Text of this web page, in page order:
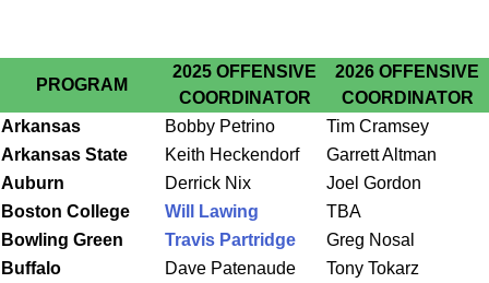
PROGRAM
2025 OFFENSIVE
COORDINATOR
2026 OFFENSIVE
COORDINATOR
Arkansas
Bobby Petrino
Tim Cramsey
Arkansas State
Keith Heckendorf
Garrett Altman
Auburn
Derrick Nix
Joel Gordon
Boston College
Will Lawing
TBA
Bowling Green
Travis Partridge
Greg Nosal
Buffalo
Dave Patenaude
Tony Tokarz